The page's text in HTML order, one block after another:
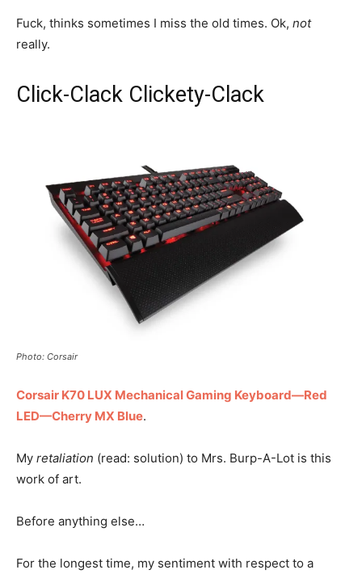
Fuck, thinks sometimes I miss the old times. Ok, not
really.
Click-Clack Clickety-Clack
Photo: Corsair
Corsair K70 LUX Mechanical Gaming Keyboard—Red
LED—Cherry MX Blue.
My retaliation (read: solution) to Mrs. Burp-A-Lot is this
work of art.
Before anything else…
For the longest time, my sentiment with respect to a